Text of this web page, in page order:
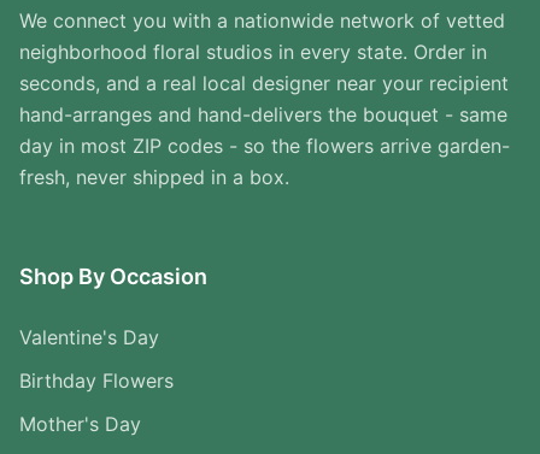
We connect you with a nationwide network of vetted
neighborhood floral studios in every state. Order in
seconds, and a real local designer near your recipient
hand-arranges and hand-delivers the bouquet - same
day in most ZIP codes - so the flowers arrive garden-
fresh, never shipped in a box.
Shop By Occasion
Valentine's Day
Birthday Flowers
Mother's Day